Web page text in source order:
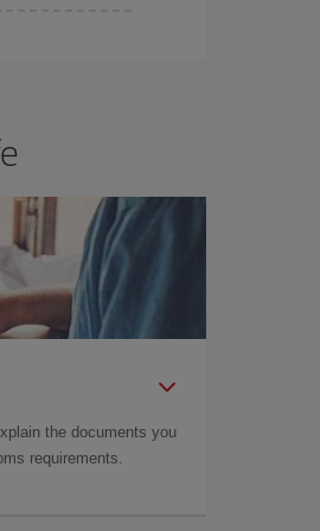
the documents you
requirements.